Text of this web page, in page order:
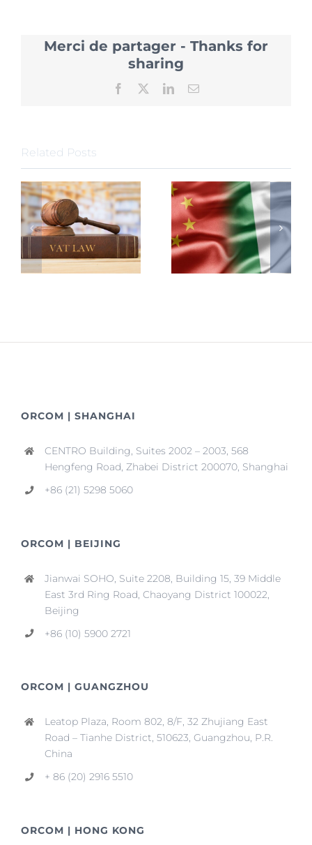
Merci de partager - Thanks for
sharing
Facebook LinkedInEmail
Related Posts
ORCOM | SHANGHAI
CENTRO Building, Suites 2002 – 2003, 568
Hengfeng Road, Zhabei District 200070, Shanghai
+86 (21) 5298 5060
ORCOM | BEIJING
Jianwai SOHO, Suite 2208, Building 15, 39 Middle
East 3rd Ring Road, Chaoyang District 100022,
Beijing
+86 (10) 5900 2721
ORCOM | GUANGZHOU
Leatop Plaza, Room 802, 8/F, 32 Zhujiang East
Road – Tianhe District, 510623, Guangzhou, P.R.
China
+ 86 (20) 2916 5510
ORCOM | HONG KONG